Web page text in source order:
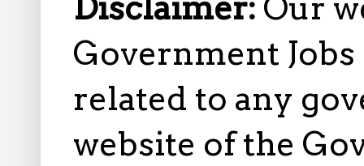
Government
related to any
website of the